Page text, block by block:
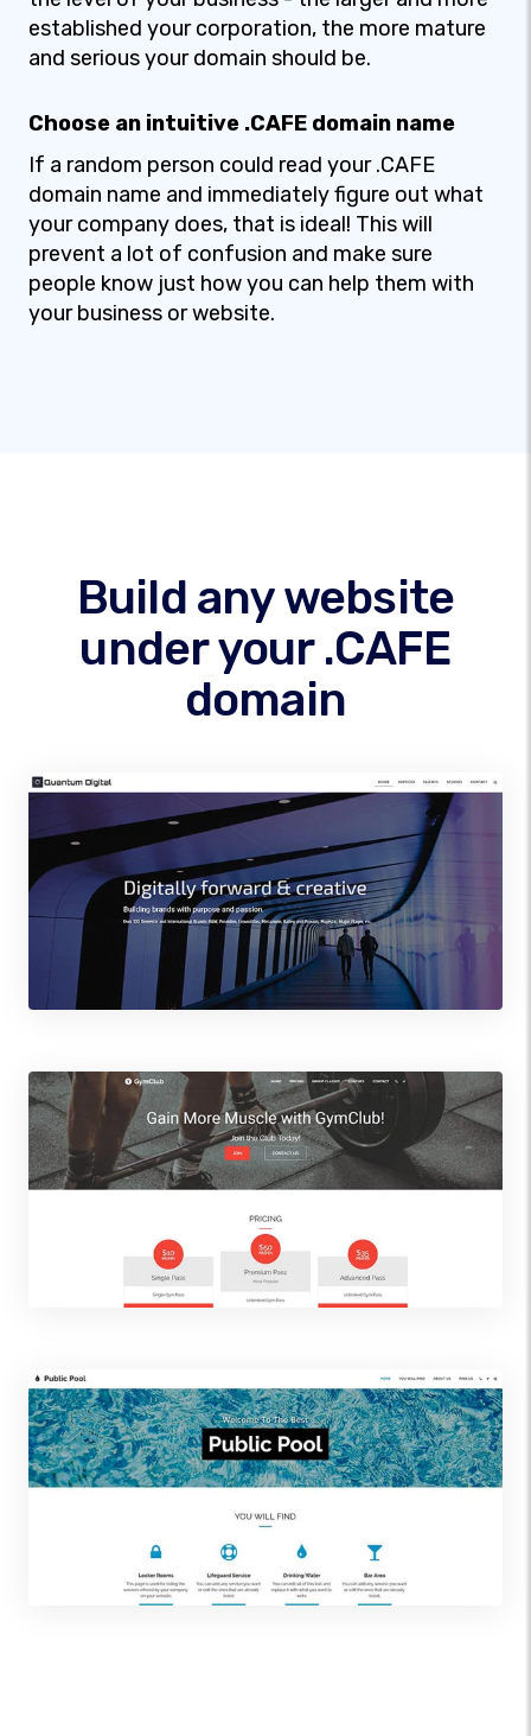
established your corporation, the more mature
and serious your domain should be.
Choose an intuitive .CAFE domain name
If a random person could read your .CAFE
domain name and immediately figure out what
your company does, that is ideal! This will
prevent a lot of confusion and make sure
people know just how you can help them with
your business or website.
Build any website
under your .CAFE
domain